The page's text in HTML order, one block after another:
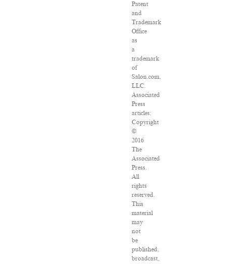
Patent
and
Trademark
Office
as
a
trademark
of
Salon.com,
LLC.
Associated
Press
articles:
Copyright
©
2016
The
Associated
Press.
All
rights
reserved.
This
material
may
not
be
published,
broadcast,